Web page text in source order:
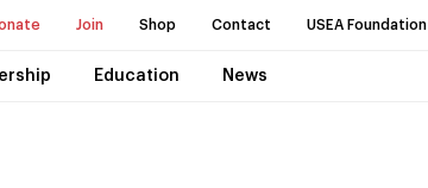
Join Shop Contact USEA Foundation
Education News